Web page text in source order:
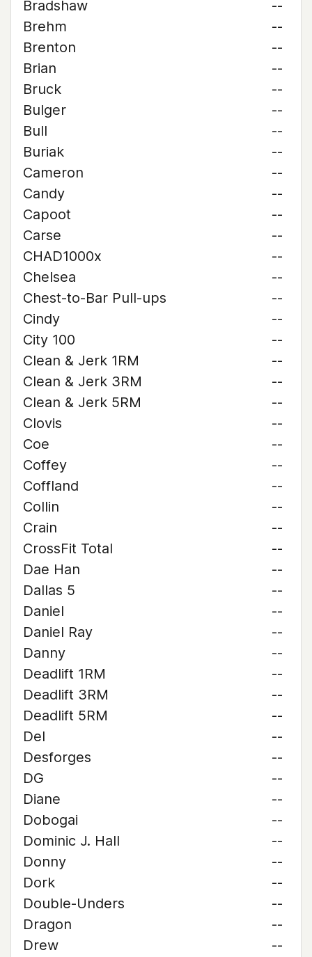
Bradshaw
--
Brehm
--
Brenton
--
Brian
--
Bruck
--
Bulger
--
Bull
--
Buriak
--
Cameron
--
Candy
--
Capoot
--
Carse
--
CHAD1000x
--
Chelsea
--
Chest-to-Bar Pull-ups
--
Cindy
--
City 100
--
Clean & Jerk 1RM
--
Clean & Jerk 3RM
--
Clean & Jerk 5RM
--
Clovis
--
Coe
--
Coffey
--
Coffland
--
Collin
--
Crain
--
CrossFit Total
--
Dae Han
--
Dallas 5
--
Daniel
--
Daniel Ray
--
Danny
--
Deadlift 1RM
--
Deadlift 3RM
--
Deadlift 5RM
--
Del
--
Desforges
--
DG
--
Diane
--
Dobogai
--
Dominic J. Hall
--
Donny
--
Dork
--
Double-Unders
--
Dragon
--
Drew
--